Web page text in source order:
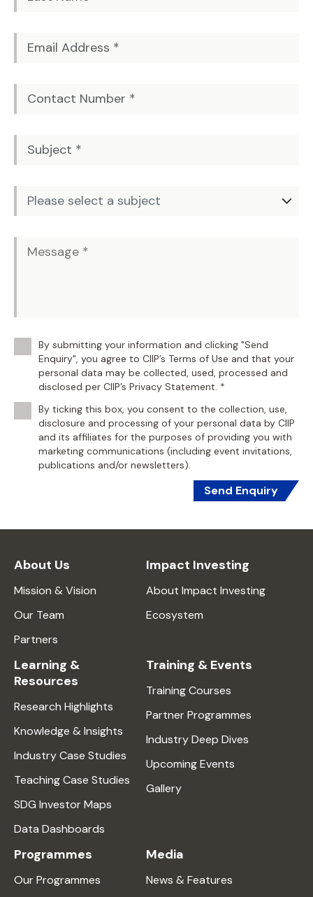
By submitting your information and clicking "Send
Enquiry", you agree to CIIP’s Terms of Use and that your
personal data may be collected, used, processed and
disclosed per CIIP’s Privacy Statement. *
By ticking this box, you consent to the collection, use,
disclosure and processing of your personal data by CIIP
and its affiliates for the purposes of providing you with
marketing communications (including event invitations,
publications and/or newsletters).
Send Enquiry
About Us
Mission & Vision
Our Team
Partners
Impact Investing
About Impact Investing
Ecosystem
Learning &
Resources
Research Highlights
Knowledge & Insights
Industry Case Studies
Teaching Case Studies
SDG Investor Maps
Data Dashboards
Training & Events
Training Courses
Partner Programmes
Industry Deep Dives
Upcoming Events
Gallery
Programmes
Our Programmes
Media
News & Features